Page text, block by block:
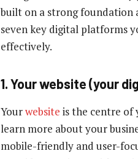
built on a strong foundation
seven key digital platforms
effectively.
1. Your website (your
Yourwebsite is the centre of
learn more about your
mobile-friendly and user-